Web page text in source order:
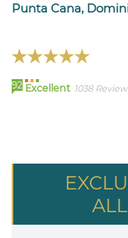
Punta Cana,
92 Excellent 1038